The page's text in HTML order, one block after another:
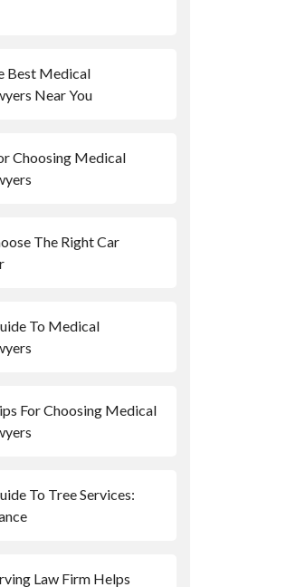
Best Medical
Near You
Choosing Medical
The Right Car
To Medical
For Choosing Medical
To Tree Services:
Law Firm Helps